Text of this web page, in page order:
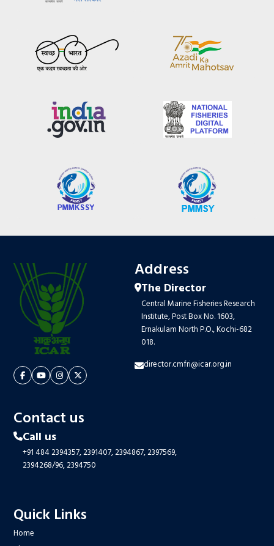
Address
The Director
Central Marine Fisheries Research
Institute, Post Box No. 1603,
Ernakulam North P.O., Kochi-682
018.
director.cmfri@icar.org.in
Contact us
Call us
+91 484 2394357,2391407,2394867,2397569,
2394268/96,2394750
Quick Links
Home